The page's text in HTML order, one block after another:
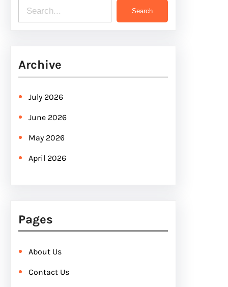
e
c
Search
Archive
July 2026
June 2026
May 2026
April 2026
Pages
About Us
Contact Us